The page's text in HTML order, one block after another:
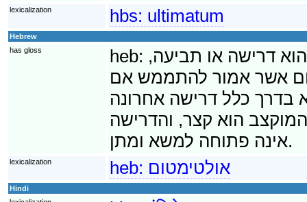
lexicalization hbs: ultimatum
Hebrew
has gloss
heb: דרישה או תביעה,
אשר אמור להתממש אם
כלל דרישה אחרונה
הוא קצר, והדרישה
אינה פתוחה למשא ומתן.
lexicalization heb: אולטימטום
Hindi